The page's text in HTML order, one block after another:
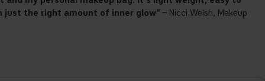
just the right amount of inner glow" – Nicci Welsh, Makeup